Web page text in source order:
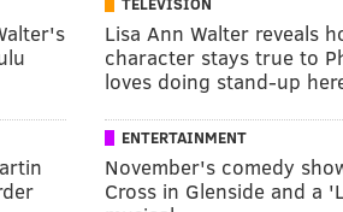
Lisa Ann Walter reveals
character stays true to
loves doing stand-up
ENTERTAINMENT
November's comedy
Cross in Glenside and a